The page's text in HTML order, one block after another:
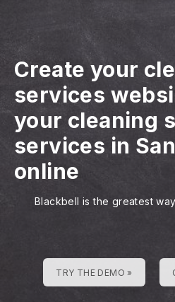
Create your
services
your cleaning
services in
online
Blackbell is the greatest
TRY THE DEMO »